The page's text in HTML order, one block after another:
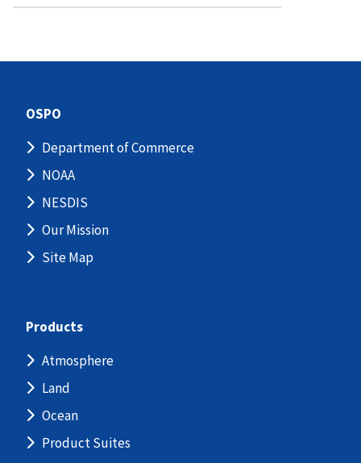
OSPO
Department of Commerce
NOAA
NESDIS
Our Mission
Site Map
Products
Atmosphere
Land
Ocean
Product Suites